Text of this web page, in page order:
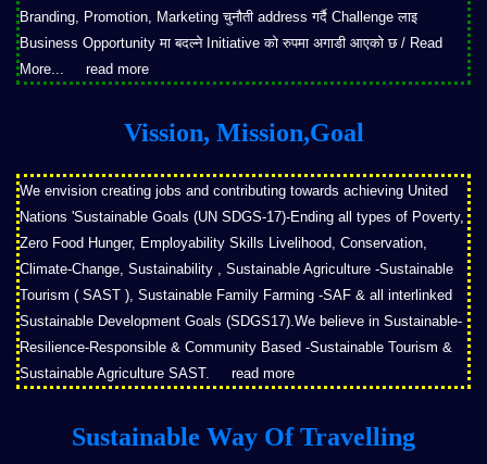
Branding, Promotion, Marketing चुनौती address गर्दै Challenge लाइ
Business Opportunity मा बदल्ने Initiative को रुपमा अगाडी आएको छ / Read
More... read more
Vission, Mission,Goal
We envision creating jobs and contributing towards achieving United
Nations 'Sustainable Goals (UN SDGS-17)-Ending all types of Poverty,
Zero Food Hunger, Employability Skills Livelihood, Conservation,
Climate-Change, Sustainability , Sustainable Agriculture -Sustainable
Tourism ( SAST ), Sustainable Family Farming -SAF & all interlinked
Sustainable Development Goals (SDGS17).We believe in Sustainable-
Resilience-Responsible & Community Based -Sustainable Tourism &
Sustainable Agriculture SAST. read more
Sustainable Way Of Travelling